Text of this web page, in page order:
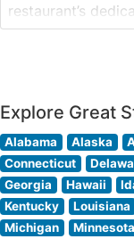
restaurant’s
their carefully
each chosen to
texture that steak
Explore Great
Alabama Alaska
Connecticut
Georgia
Hawaii
Kentucky
Louisiana
Michigan
Minnesota